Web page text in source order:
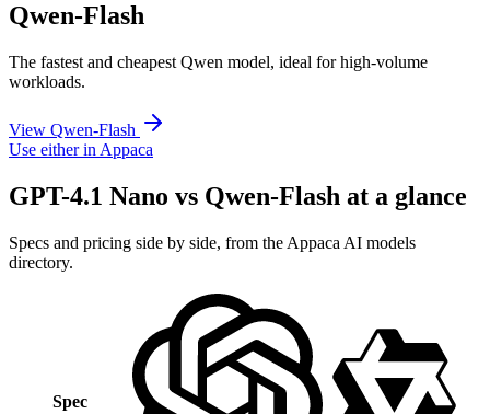
Qwen-Flash
The fastest and cheapest Qwen model, ideal for high-volume
workloads.
View Qwen-Flash
Use either in Appaca
GPT-4.1 Nano vs Qwen-Flash at a glance
Specs and pricing side by side, from the Appaca AI models
directory.
Spec